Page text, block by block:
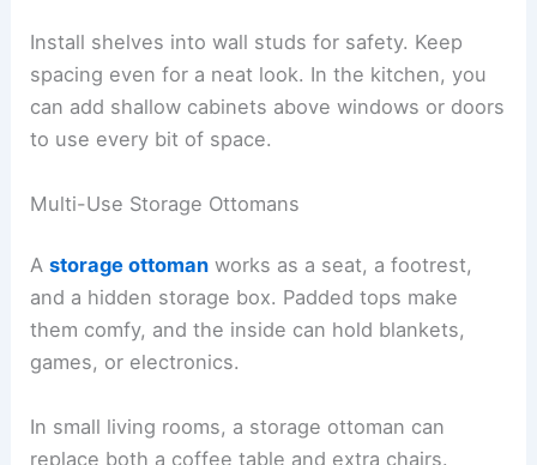
Install shelves into wall studs for safety. Keep
spacing even for a neat look. In the kitchen, you
can add shallow cabinets above windows or doors
to use every bit of space.
Multi-Use Storage Ottomans
Astorage ottoman works as a seat, a footrest,
and a hidden storage box. Padded tops make
them comfy, and the inside can hold blankets,
games, or electronics.
In small living rooms, a storage ottoman can
replace both a coffee table and extra chairs.